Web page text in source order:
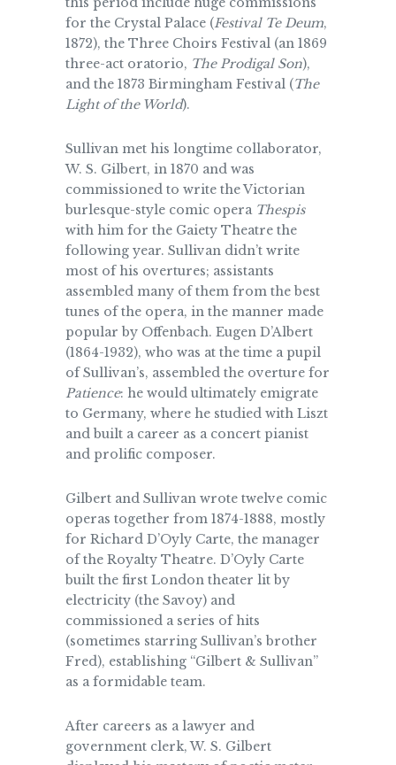
for the Crystal Palace (Festival Te Deum,
1872), the Three Choirs Festival (an 1869
three-act oratorio, The Prodigal Son),
and the 1873 Birmingham Festival (The
Light of the World).
Sullivan met his longtime collaborator,
W. S. Gilbert, in 1870 and was
commissioned to write the Victorian
burlesque-style comic opera Thespis
with him for the Gaiety Theatre the
following year. Sullivan didn’t write
most of his overtures; assistants
assembled many of them from the best
tunes of the opera, in the manner made
popular by Offenbach. Eugen D’Albert
(1864-1932), who was at the time a pupil
of Sullivan’s, assembled the overture for
Patience: he would ultimately emigrate
to Germany, where he studied with Liszt
and built a career as a concert pianist
and prolific composer.
Gilbert and Sullivan wrote twelve comic
operas together from 1874-1888, mostly
for Richard D’Oyly Carte, the manager
of the Royalty Theatre. D’Oyly Carte
built the first London theater lit by
electricity (the Savoy) and
commissioned a series of hits
(sometimes starring Sullivan’s brother
Fred), establishing “Gilbert & Sullivan”
as a formidable team.
After careers as a lawyer and
government clerk, W. S. Gilbert